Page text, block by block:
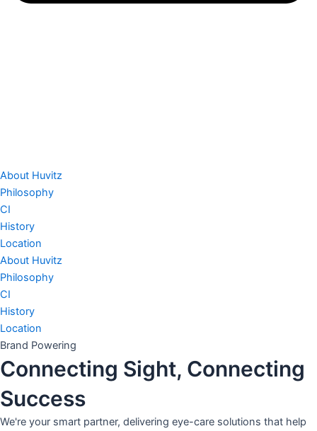
About Huvitz
Philosophy
CI
History
Location
About Huvitz
Philosophy
CI
History
Location
Brand Powering
Connecting Sight, Connecting
Success
We're your smart partner, delivering eye-care solutions that help